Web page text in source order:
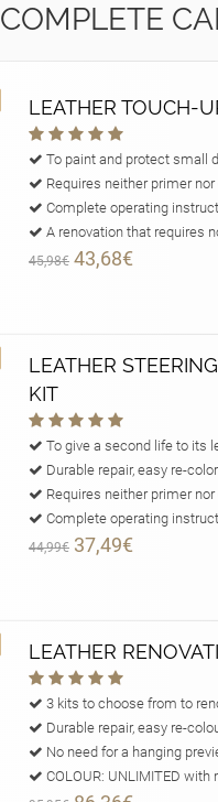
COMPLETE
LEATHER TOUCH-
To paint and protect small
Requires neither primer
Complete operating
A renovation that requires
45,98€ 43,68€
LEATHER
KIT
To give a second life to its
Durable repair, easy re-
Requires neither primer
Complete operating
44,99€ 37,49€
LEATHER
3 kits to choose from to
Durable repair, easy re-
No need for a hanging
COLOUR: UNLIMITED